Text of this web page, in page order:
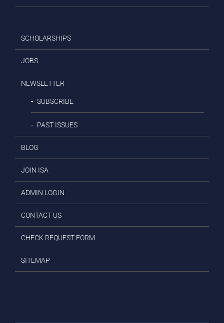
SCHOLARSHIPS
JOBS
NEWSLETTER
SUBSCRIBE
PAST ISSUES
BLOG
JOIN ISA
ADMIN LOGIN
CONTACT US
CHECK REQUEST FORM
SITEMAP